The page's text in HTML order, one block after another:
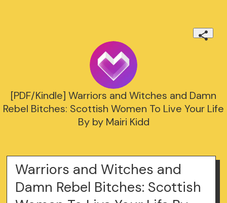
[PDF/Kindle] Warriors and Witches and Damn
Rebel Bitches: Scottish Women To Live Your Life
By by Mairi Kidd
Warriors and Witches and
Damn Rebel Bitches: Scottish